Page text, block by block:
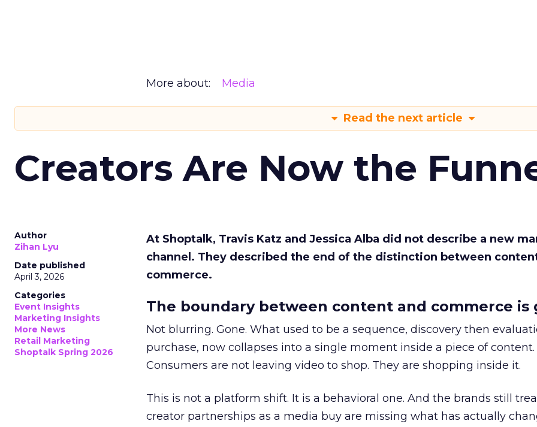
More about: Media
Read the next article
Creators Are Now the
Author
Zihan Lyu
Date published
April 3, 2026
Categories
Event Insights
Marketing Insights
More News
Retail Marketing
Shoptalk Spring 2026
At Shoptalk, Travis Katz and Jessica Alba did not describe a new
channel. They described the end of the distinction between
commerce.
The boundary between content and commerce is
Not blurring. Gone. What used to be a sequence, discovery then
purchase, now collapses into a single moment inside a piece of content.
Consumers are not leaving video to shop. They are shopping inside it.
This is not a platform shift. It is a behavioral one. And the brands still
creator partnerships as a media buy are missing what has actually